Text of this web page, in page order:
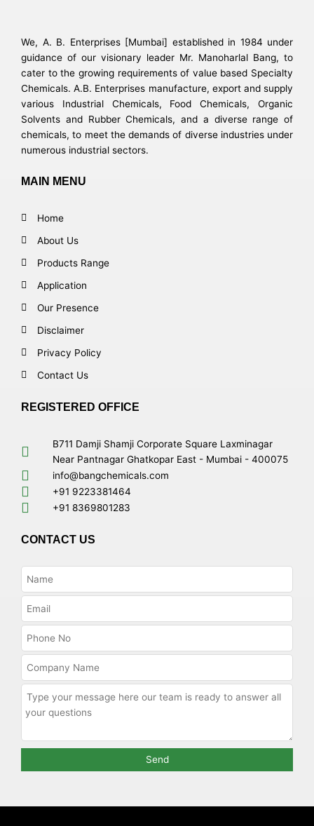
We, A. B. Enterprises [Mumbai] established in 1984 under
guidance of our visionary leader Mr. Manoharlal Bang, to
cater to the growing requirements of value based Specialty
Chemicals. A.B. Enterprises manufacture, export and supply
various Industrial Chemicals, Food Chemicals, Organic
Solvents and Rubber Chemicals, and a diverse range of
chemicals, to meet the demands of diverse industries under
numerous industrial sectors.
MAIN MENU
Home
About Us
Products Range
Application
Our Presence
Disclaimer
Privacy Policy
Contact Us
REGISTERED OFFICE
B711 Damji Shamji Corporate Square Laxminagar
Near Pantnagar Ghatkopar East - Mumbai - 400075
info@bangchemicals.com
+91 9223381464
+91 8369801283
CONTACT US